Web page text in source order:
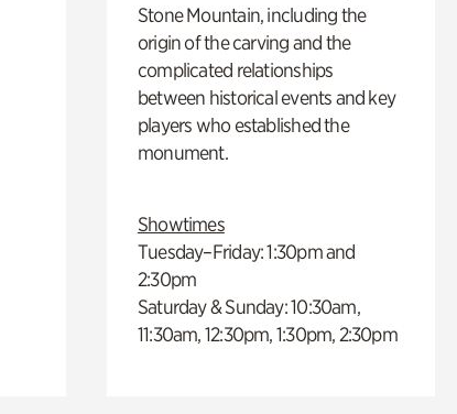
Stone Mountain, including the
origin of the carving and the
complicated relationships
between historical events and key
players who established the
monument.
Showtimes
Tuesday–Friday: 1:30pm and
2:30pm
Saturday & Sunday: 10:30am,
11:30am, 12:30pm, 1:30pm, 2:30pm